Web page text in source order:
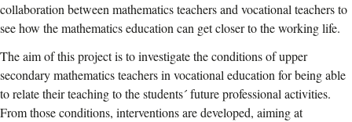
collaboration between mathematics teachers and vocational teachers to
see how the mathematics education can get closer to the working life.
The aim of this project is to investigate the conditions of upper
secondary mathematics teachers in vocational education for being able
to relate their teaching to the students´ future professional activities.
From those conditions, interventions are developed, aiming at